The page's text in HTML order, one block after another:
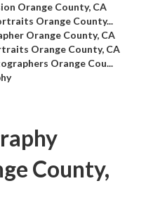
Orange County, CA
Orange County...
Orange County, CA
Orange County, CA
Orange Cou...
County,